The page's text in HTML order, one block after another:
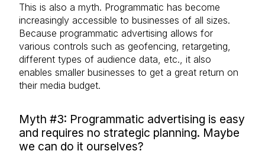
This is also a myth. Programmatic has become
increasingly accessible to businesses of all sizes.
Because programmatic advertising allows for
various controls such as geofencing, retargeting,
different types of audience data, etc., it also
enables smaller businesses to get a great return on
their media budget.
Myth #3: Programmatic advertising is easy
and requires no strategic planning. Maybe
we can do it ourselves?